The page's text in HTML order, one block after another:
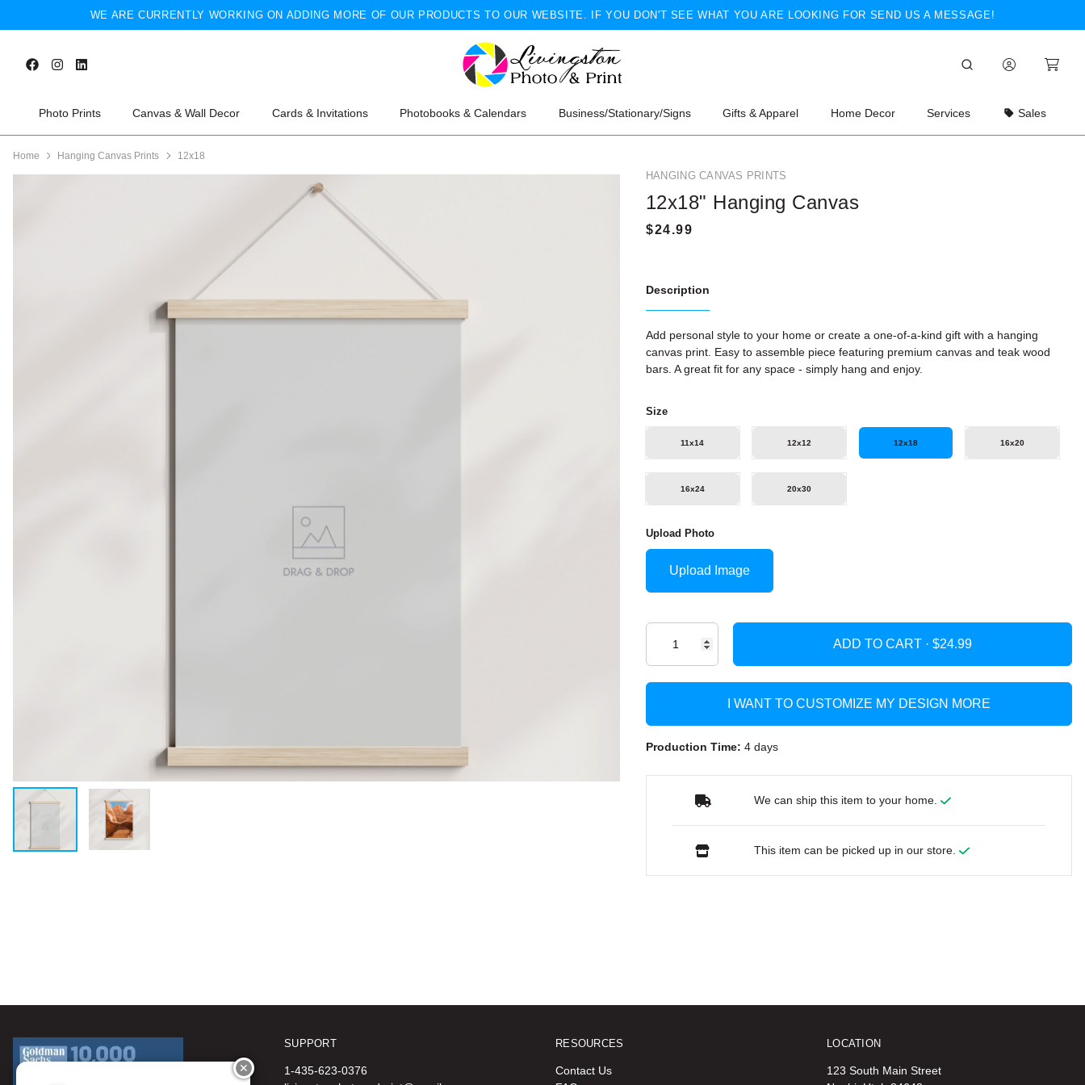
WE ARE CURRENTLY WORKING ON ADDING MORE OF OUR PRODUCTS TO OUR WEBSITE. IF YOU DON'T SEE WHAT YOU ARE LOOKING FOR SEND US A MESSAGE!
Photo Prints Canvas & Wall Decor Cards & Invitations Photobooks & Calendars Business/Stationary/Signs Gifts & Apparel Home Decor Services Sales
Home Hanging Canvas Prints 12x18
HANGING CANVAS PRINTS
12x18" Hanging Canvas
Description
Add personal style to your home or create a one-of-a-kind gift with a hanging
canvas print. Easy to assemble piece featuring premium canvas and teak wood
bars. A great fit for any space - simply hang and enjoy.
Size
11x14 12x12 12x18 16x20
16x24 20x30
Upload Photo
Upload Image
ADD TO CART ·
I WANT TO CUSTOMIZE MY DESIGN MORE
Production Time: 4 days
We can ship this item to your home.
This item can be picked up in our store.
SUPPORT
1-435-623-0376
RESOURCES
Contact Us
LOCATION
123 South Main Street
✕